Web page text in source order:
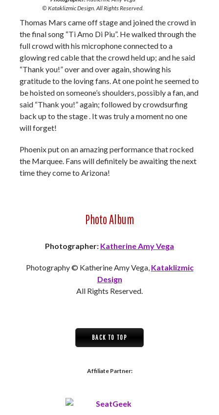
© Kataklizmic Design. All Rights Reserved.
Thomas Mars came off stage and joined the crowd in
the final song “Ti Amo Di Piu”. He walked through the
full crowd with his microphone connected to a
glowing red cable that the crowd held up; and he said
“Thank you!” over and over again, showing his
gratitude to the loving fans. At one point he seemed to
be hoisted on someone’s shoulders, possibly a fan, and
said “Thank you!” again; followed by crowdsurfing
back up to the stage . It was truly a moment no one
will forget!
Phoenix put on an amazing performance that rocked
the Marquee. Fans will definitely be awaiting the next
time they come to Arizona!
Photo Album
Photographer: Katherine Amy Vega
Photography © Katherine Amy Vega, Kataklizmic
Design
All Rights Reserved.
BACK TO TOP
Affiliate Partner: